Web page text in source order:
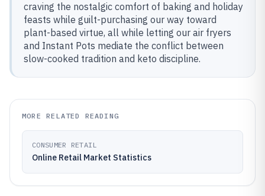
craving the nostalgic comfort of baking and holiday
feasts while guilt-purchasing our way toward
plant-based virtue, all while letting our air fryers
and Instant Pots mediate the conflict between
slow-cooked tradition and keto discipline.
MORE RELATED READING
CONSUMER RETAIL
Online Retail Market Statistics